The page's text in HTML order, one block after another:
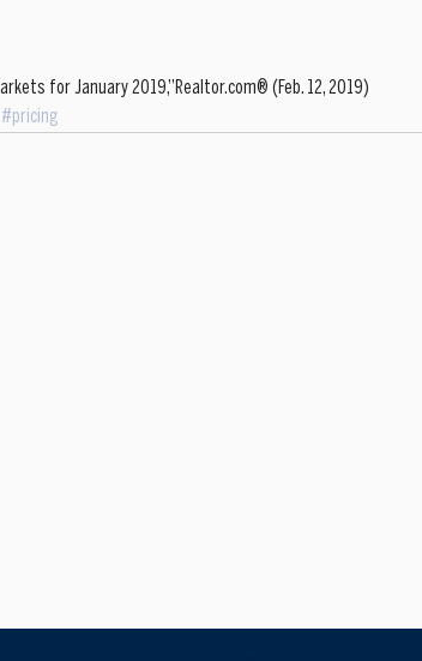
for January 2019,”Realtor.com® (Feb. 12, 2019)
#pricing